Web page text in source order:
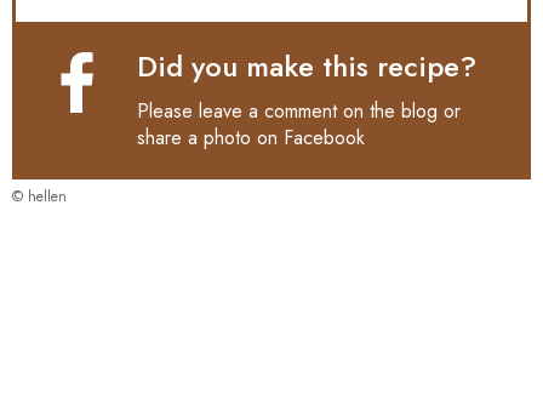
Did you make this recipe?
Please leave a comment on the blog or
share a photo on Facebook
© hellen